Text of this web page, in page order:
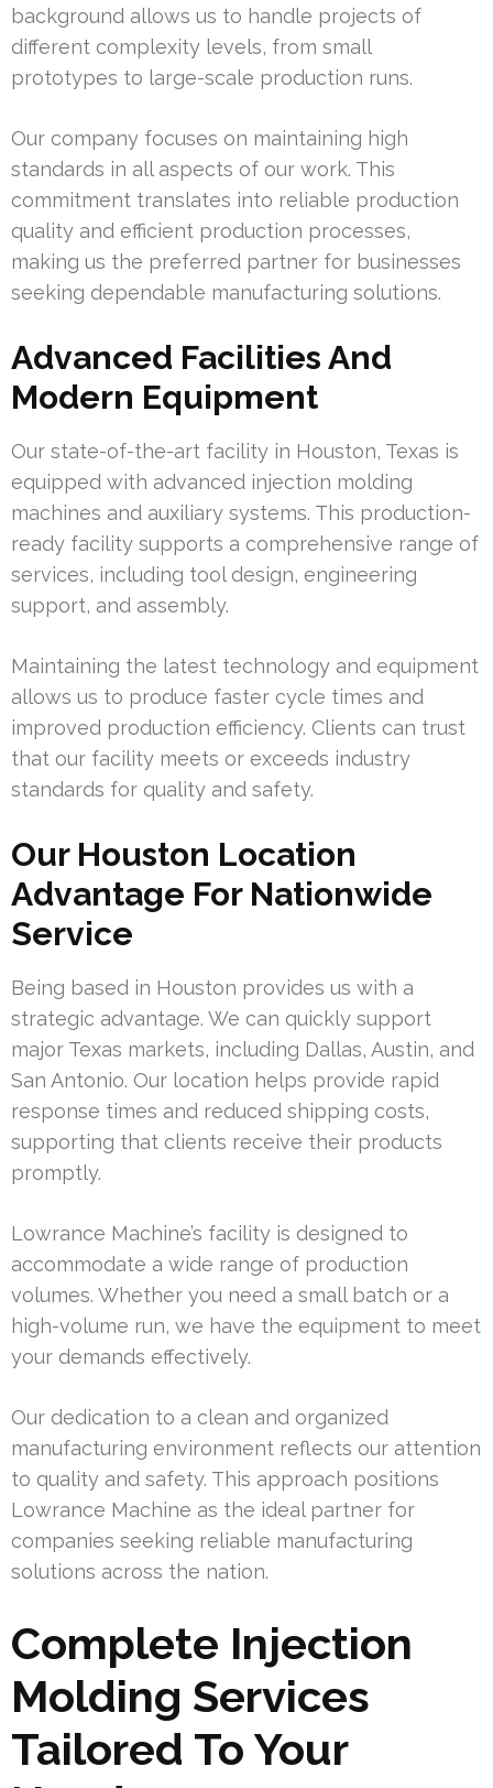
background allows us to handle projects of
different complexity levels, from small
prototypes to large-scale production runs.
Our company focuses on maintaining high
standards in all aspects of our work. This
commitment translates into reliable production
quality and efficient production processes,
making us the preferred partner for businesses
seeking dependable manufacturing solutions.
Advanced Facilities And
Modern Equipment
Our state-of-the-art facility in Houston, Texas is
equipped with advanced injection molding
machines and auxiliary systems. This production-
ready facility supports a comprehensive range of
services, including tool design, engineering
support, and assembly.
Maintaining the latest technology and equipment
allows us to produce faster cycle times and
improved production efficiency. Clients can trust
that our facility meets or exceeds industry
standards for quality and safety.
Our Houston Location
Advantage For Nationwide
Service
Being based in Houston provides us with a
strategic advantage. We can quickly support
major Texas markets, including Dallas, Austin, and
San Antonio. Our location helps provide rapid
response times and reduced shipping costs,
supporting that clients receive their products
promptly.
Lowrance Machine’s facility is designed to
accommodate a wide range of production
volumes. Whether you need a small batch or a
high-volume run, we have the equipment to meet
your demands effectively.
Our dedication to a clean and organized
manufacturing environment reflects our attention
to quality and safety. This approach positions
Lowrance Machine as the ideal partner for
companies seeking reliable manufacturing
solutions across the nation.
Complete Injection
Molding Services
Tailored To Your